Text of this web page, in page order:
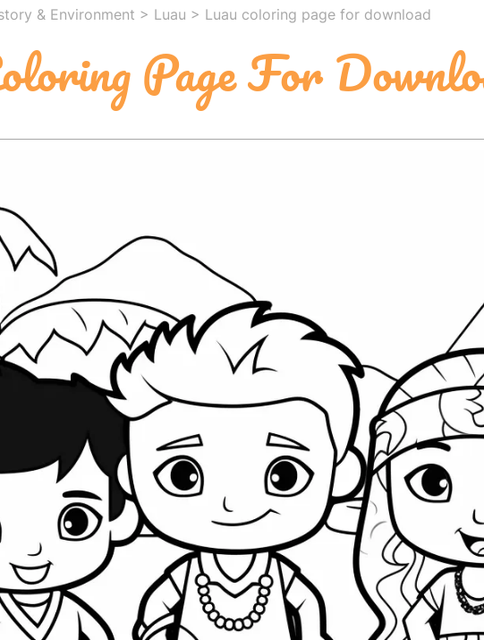
& Environment > Luau > Luau coloring page for download
Page For